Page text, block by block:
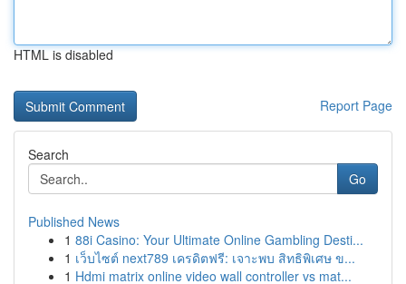
HTML is disabled
Report Page
Search
Go
Published News
1 88i Casino: Your Ultimate Online Gambling Desti...
1 เว็บไซต์ next789 เครดิตฟรี: เจาะพบ สิทธิพิเศษ ข...
1 Hdmi matrix online video wall controller vs mat...